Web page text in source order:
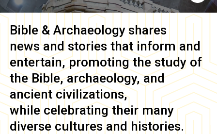
Bible & Archaeology shares
news and stories that inform and
entertain, promoting the study of
the Bible, archaeology, and
ancient civilizations,
while celebrating their many
diverse cultures and histories.